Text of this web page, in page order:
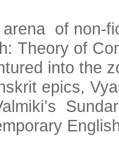
of non-
Theory of
into the
epics,